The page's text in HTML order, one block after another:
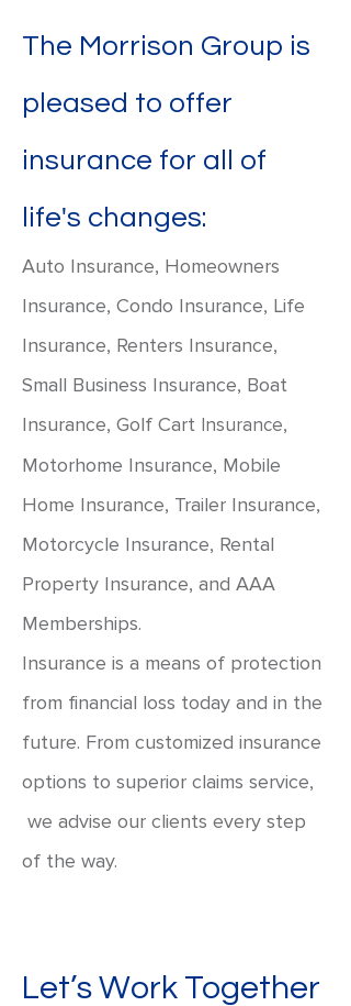
The Morrison Group is
pleased to offer
insurance for all of
life's changes:
Auto Insurance, Homeowners
Insurance, Condo Insurance, Life
Insurance, Renters Insurance,
Small Business Insurance, Boat
Insurance, Golf Cart Insurance,
Motorhome Insurance, Mobile
Home Insurance, Trailer Insurance,
Motorcycle Insurance, Rental
Property Insurance, and AAA
Memberships.
Insurance is a means of protection
from financial loss today and in the
future. From customized insurance
options to superior claims service,
we advise our clients every step
of the way.
Let’s Work Together